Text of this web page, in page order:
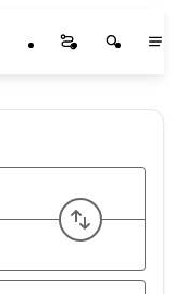
Startseite
Swap